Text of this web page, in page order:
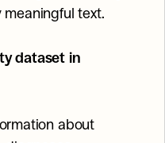
text.
dataset in
about